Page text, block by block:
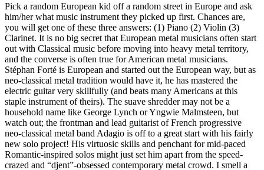
Pick a random European kid off a random street in Europe and ask
him/her what music instrument they picked up first. Chances are,
you will get one of these three answers: (1) Piano (2) Violin (3)
Clarinet. It is no big secret that European metal musicians often start
out with Classical music before moving into heavy metal territory,
and the converse is often true for American metal musicians.
Stéphan Forté is European and started out the European way, but as
neo-classical metal tradition would have it, he has mastered the
electric guitar very skillfully (and beats many Americans at this
staple instrument of theirs). The suave shredder may not be a
household name like George Lynch or Yngwie Malmsteen, but
watch out; the frontman and lead guitarist of French progressive
neo-classical metal band Adagio is off to a great start with his fairly
new solo project! His virtuosic skills and penchant for mid-paced
Romantic-inspired solos might just set him apart from the speed-
crazed and “djent”-obsessed contemporary metal crowd. I smell a